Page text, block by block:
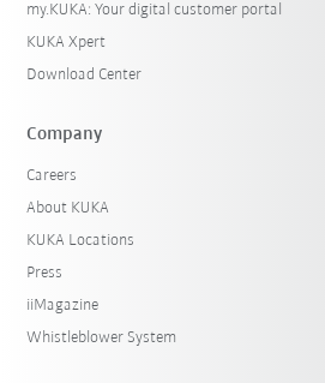
my.KUKA: Your digital customer portal
KUKA Xpert
Download Center
Company
Careers
About KUKA
KUKA Locations
Press
iiMagazine
Whistleblower System